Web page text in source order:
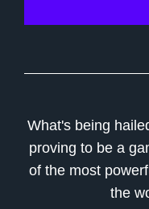
What's being
proving to be a
of the most
the